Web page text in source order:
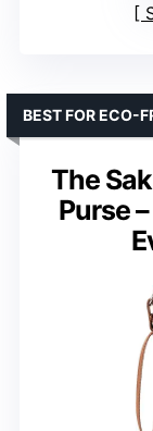
The
Purse
BEST FOR ECO-